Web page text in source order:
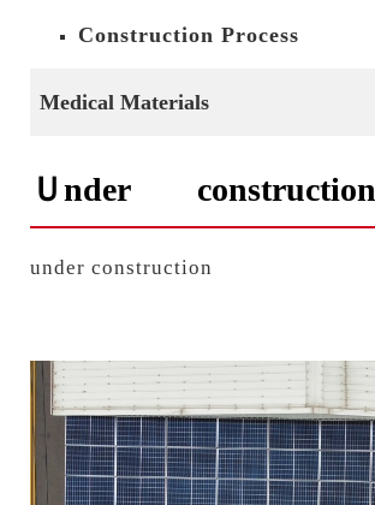
Construction Process
Medical Materials
Ｕnder construction
under construction